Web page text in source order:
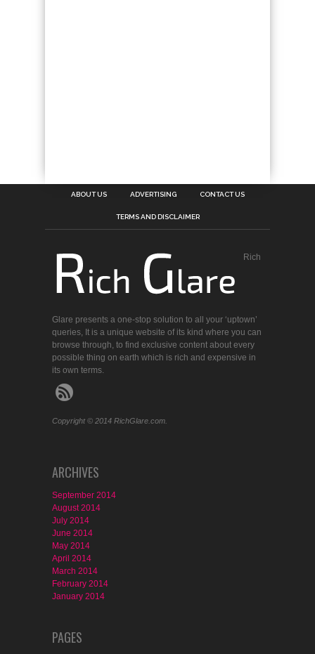
ABOUT US ADVERTISING CONTACT US
TERMS AND DISCLAIMER
Rich
Glare presents a one-stop solution to all your ‘uptown’
queries, It is a unique website of its kind where you can
browse through, to find exclusive content about every
possible thing on earth which is rich and expensive in
its own terms.
Copyright © 2014 RichGlare.com.
ARCHIVES
September 2014
August 2014
July 2014
June 2014
May 2014
April 2014
March 2014
February 2014
January 2014
PAGES